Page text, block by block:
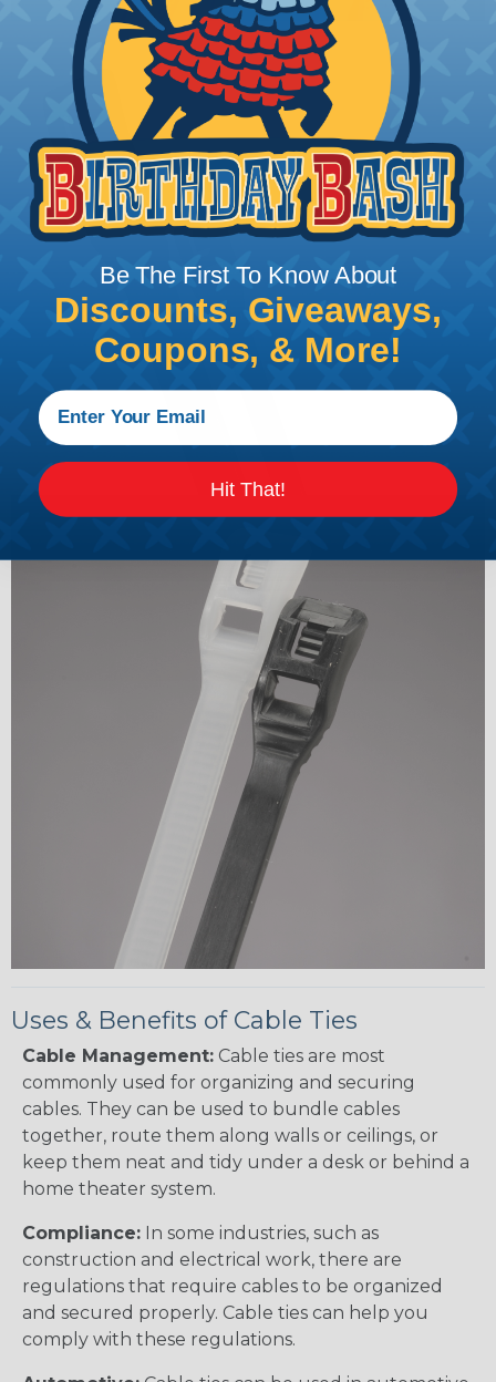
Uses & Benefits of Cable Ties
Cable Management: Cable ties are most
commonly used for organizing and securing
cables. They can be used to bundle cables
together, route them along walls or ceilings, or
keep them neat and tidy under a desk or behind a
home theater system.
Compliance: In some industries, such as
construction and electrical work, there are
regulations that require cables to be organized
and secured properly. Cable ties can help you
comply with these regulations.
Be The First To Know About
Discounts, Giveaways,
Coupons, & More!
Hit That!